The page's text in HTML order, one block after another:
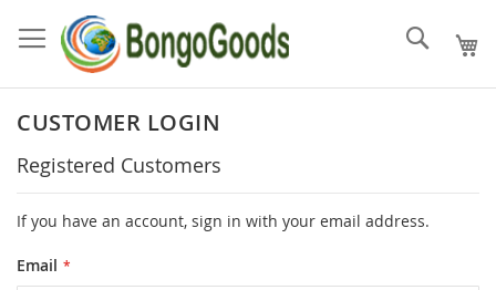
to
Content
Search
CUSTOMER LOGIN
Registered Customers
If you have an account, sign in with your email address.
Email